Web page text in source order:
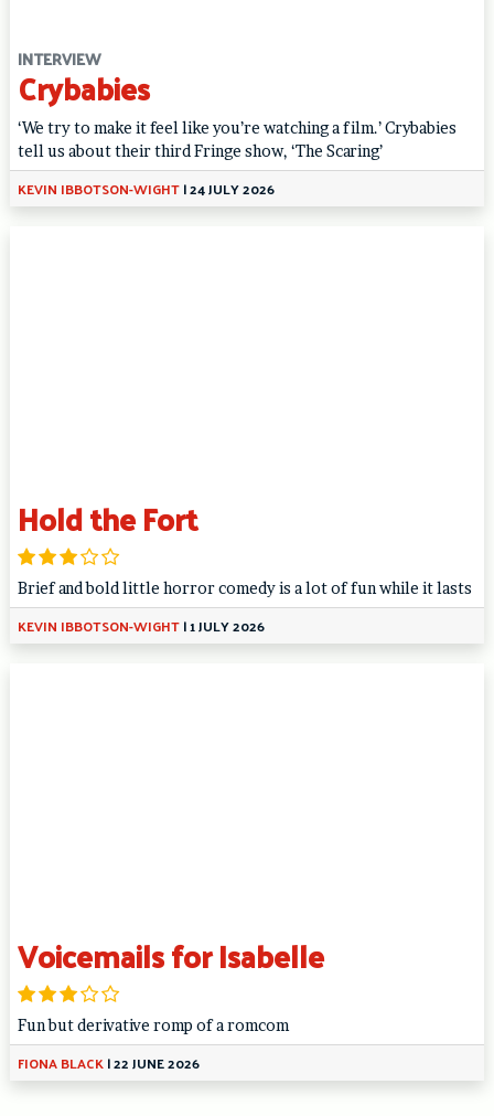
INTERVIEW
Crybabies
‘We try to make it feel like you’re watching a film.’ Crybabies
tell us about their third Fringe show, ‘The Scaring’
KEVIN IBBOTSON-WIGHT|24 JULY 2026
Hold the Fort
Brief and bold little horror comedy is a lot of fun while it lasts
KEVIN IBBOTSON-WIGHT|1 JULY 2026
Voicemails for Isabelle
Fun but derivative romp of a romcom
FIONA BLACK|22 JUNE 2026